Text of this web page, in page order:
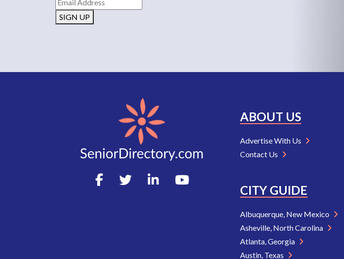
SIGN UP
ABOUT US
Advertise With Us
Contact Us
CITY GUIDE
Albuquerque, New Mexico
Asheville, North Carolina
Atlanta, Georgia
Austin, Texas